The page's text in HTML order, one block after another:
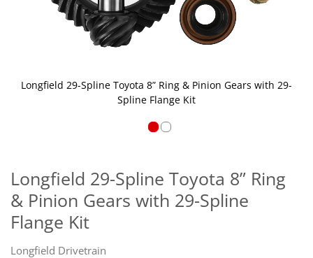
Longfield 29-Spline Toyota 8” Ring
& Pinion Gears with 29-Spline
Flange Kit
Longfield Drivetrain
Longfield 29-Spline Toyota 8” Ring & Pinion Gears with 29-
Spline Flange Kit
the
beginning
of
the
images
gallery